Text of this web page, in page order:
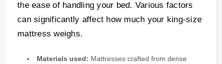
the ease of handling your bed. Various factors
can significantly affect how much your king-size
mattress weighs.
Materials used: Mattresses crafted from dense